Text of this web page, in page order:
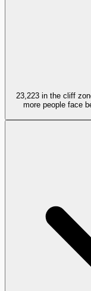
23,223 in the cliff
more people face